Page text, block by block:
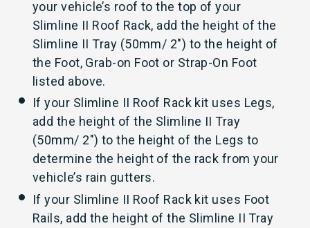
your vehicle’s roof to the top of your
Slimline II Roof Rack, add the height of the
Slimline II Tray (50mm/ 2") to the height of
the Foot, Grab-on Foot or Strap-On Foot
listed above.
If your Slimline II Roof Rack kit uses Legs,
add the height of the Slimline II Tray
(50mm/ 2") to the height of the Legs to
determine the height of the rack from your
vehicle’s rain gutters.
If your Slimline II Roof Rack kit uses Foot
Rails, add the height of the Slimline II Tray